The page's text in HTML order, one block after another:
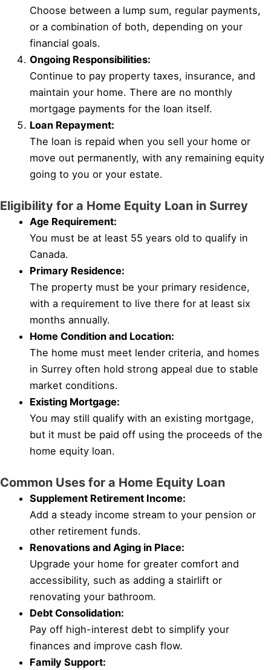
Choose between a lump sum, regular payments,
or a combination of both, depending on your
financial goals.
Ongoing Responsibilities:
Continue to pay property taxes, insurance, and
maintain your home. There are no monthly
mortgage payments for the loan itself.
Loan Repayment:
The loan is repaid when you sell your home or
move out permanently, with any remaining equity
going to you or your estate.
Eligibility for a Home Equity Loan in Surrey
Age Requirement:
You must be at least 55 years old to qualify in
Canada.
Primary Residence:
The property must be your primary residence,
with a requirement to live there for at least six
months annually.
Home Condition and Location:
The home must meet lender criteria, and homes
in Surrey often hold strong appeal due to stable
market conditions.
Existing Mortgage:
You may still qualify with an existing mortgage,
but it must be paid off using the proceeds of the
home equity loan.
Common Uses for a Home Equity Loan
Supplement Retirement Income:
Add a steady income stream to your pension or
other retirement funds.
Renovations and Aging in Place:
Upgrade your home for greater comfort and
accessibility, such as adding a stairlift or
renovating your bathroom.
Debt Consolidation:
Pay off high-interest debt to simplify your
finances and improve cash flow.
Family Support: